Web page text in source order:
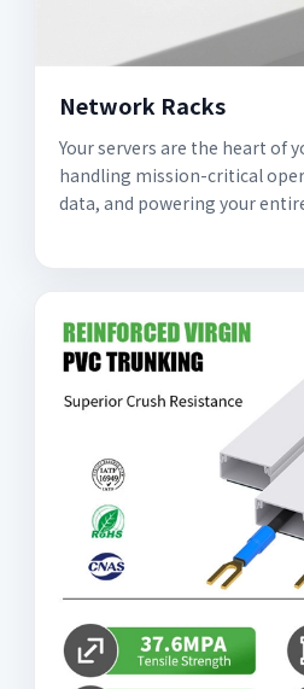
Network Racks
Your servers are the heart of
handling mission-critical
data, and powering your